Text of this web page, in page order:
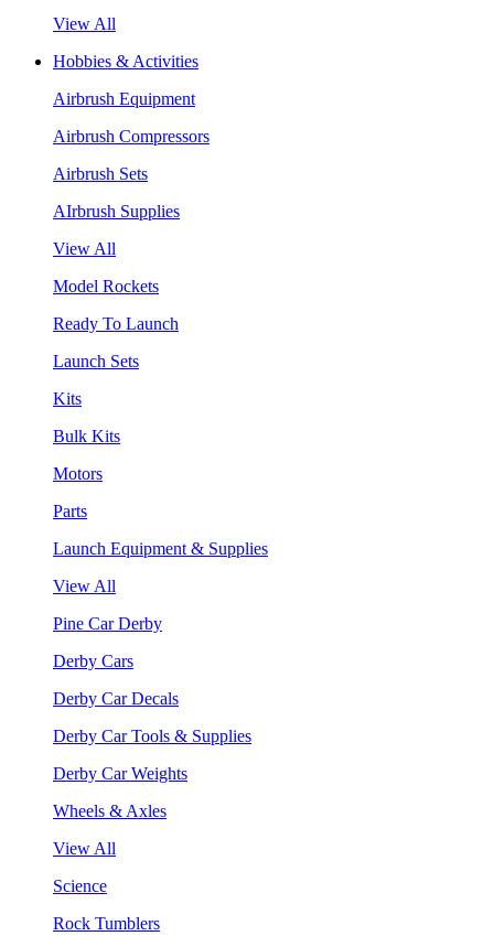
View All
Hobbies & Activities
Airbrush Equipment
Airbrush Compressors
Airbrush Sets
AIrbrush Supplies
View All
Model Rockets
Ready To Launch
Launch Sets
Kits
Bulk Kits
Motors
Parts
Launch Equipment & Supplies
View All
Pine Car Derby
Derby Cars
Derby Car Decals
Derby Car Tools & Supplies
Derby Car Weights
Wheels & Axles
View All
Science
Rock Tumblers